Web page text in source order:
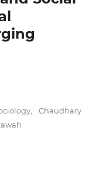
Chaudhary